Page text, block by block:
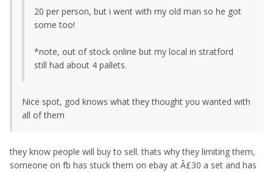
20 per person, but i went with my old man so he got
some too!
*note, out of stock online but my local in stratford
still had about 4 pallets.
Nice spot, god knows what they thought you wanted with
all of them
they know people will buy to sell. thats why they limiting them,
someone on fb has stuck them on ebay at Â£30 a set and has